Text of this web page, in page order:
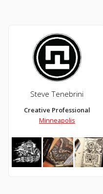
Steve Tenebrini
Creative Professional
Minneapolis